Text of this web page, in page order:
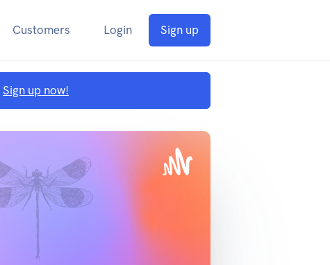
Customers Login Sign up
Sign up now!